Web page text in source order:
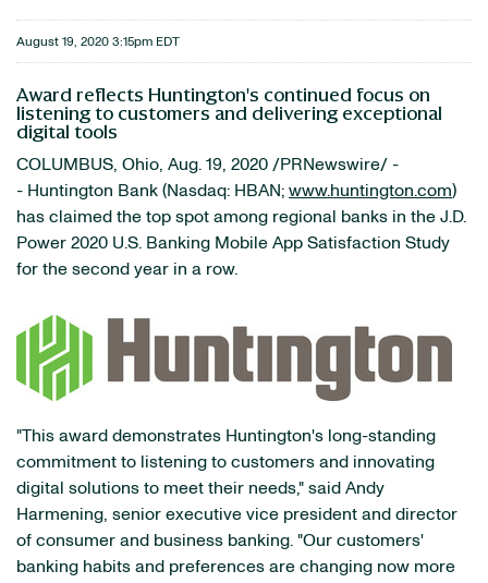
August 19, 2020 3:15pm EDT
Award reflects Huntington's continued focus on
listening to customers and delivering exceptional
digital tools
COLUMBUS, Ohio, Aug. 19, 2020 /PRNewswire/ -
- Huntington Bank (Nasdaq: HBAN; www.huntington.com)
has claimed the top spot among regional banks in the J.D.
Power 2020 U.S. Banking Mobile App Satisfaction Study
for the second year in a row.
"This award demonstrates Huntington's long-standing
commitment to listening to customers and innovating
digital solutions to meet their needs," said Andy
Harmening, senior executive vice president and director
of consumer and business banking. "Our customers'
banking habits and preferences are changing now more